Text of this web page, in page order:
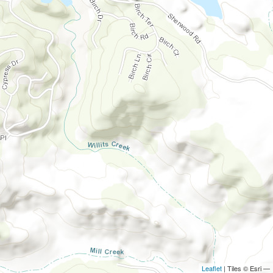
Leaflet | Tiles © Esri —